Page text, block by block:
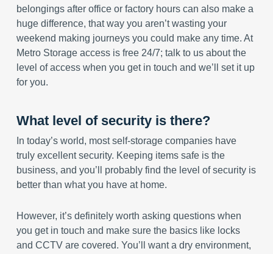
belongings after office or factory hours can also make a
huge difference, that way you aren’t wasting your
weekend making journeys you could make any time. At
Metro Storage access is free 24/7; talk to us about the
level of access when you get in touch and we’ll set it up
for you.
What level of security is there?
In today’s world, most self-storage companies have
truly excellent security. Keeping items safe is the
business, and you’ll probably find the level of security is
better than what you have at home.
However, it’s definitely worth asking questions when
you get in touch and make sure the basics like locks
and CCTV are covered. You’ll want a dry environment,